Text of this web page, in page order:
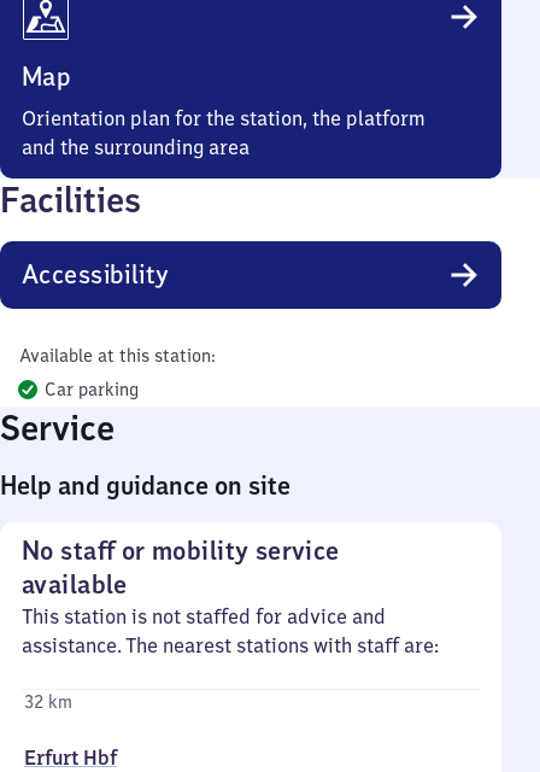
Map
Orientation plan for the station, the platform
and the surrounding area
Facilities
Accessibility
Available at this station:
Car parking
Service
Help and guidance on site
No staff or mobility service
available
This station is not staffed for advice and
assistance. The nearest stations with staff are:
32 km
Erfurt Hbf